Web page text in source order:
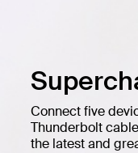
Connect five
Thunderbolt
the latest and